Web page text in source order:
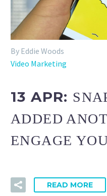
By Eddie Woods
Video Marketing
13 APR:
ADDED
ENGAGE
READ MORE